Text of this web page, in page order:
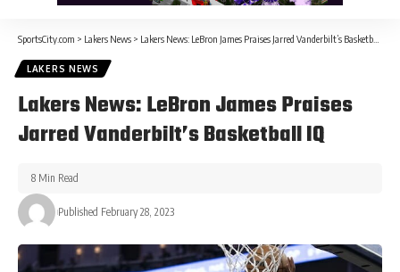
SportsCity.com > Lakers News > Lakers News: LeBron James Praises Jarred Vanderbilt’s Basketball IQ
LAKERS NEWS
Lakers News: LeBron James Praises
Jarred Vanderbilt’s Basketball IQ
Published February 28, 2023
8 Min Read